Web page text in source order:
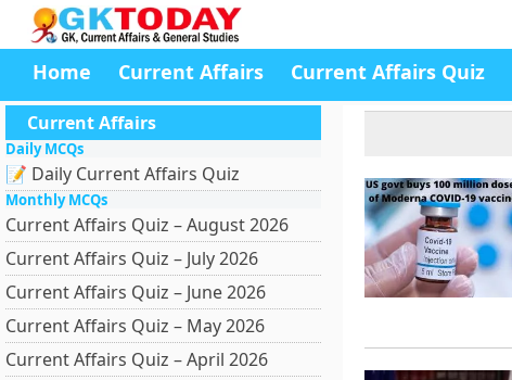
Home Current Affairs Current Affairs Quiz
Current Affairs
Daily MCQs
📝 Daily Current Affairs Quiz
Monthly MCQs
Current Affairs Quiz – August 2026
Current Affairs Quiz – July 2026
Current Affairs Quiz – June 2026
Current Affairs Quiz – May 2026
Current Affairs Quiz – April 2026